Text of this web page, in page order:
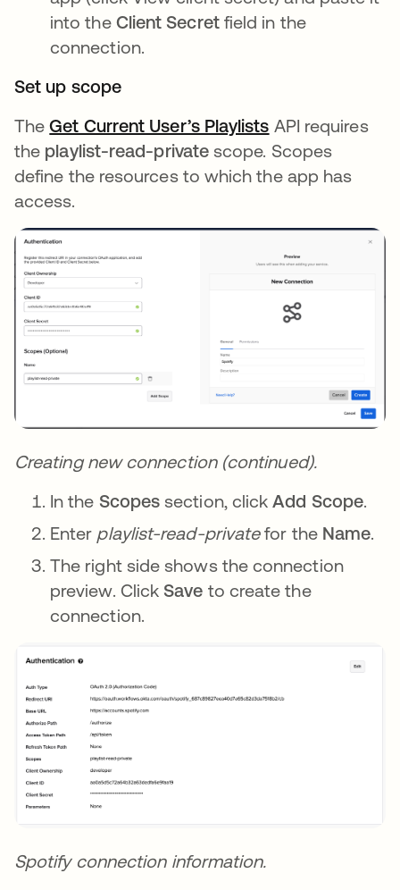
into the Client Secretfield in the
connection.
Set up scope
TheGet Current User’s Playlists opens in a new
API requires
the playlist-read-private scope. Scopes
define the resources to which the app has
access.
Creating new connection (continued).
In the Scopes section, clickAdd Scope.
Enter playlist-read-privatefor the Name.
The right side shows the connection
preview. Click Save to create the
connection.
Spotify connection information.